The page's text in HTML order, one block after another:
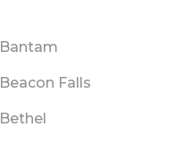
Bantam
Beacon Falls
Bethel